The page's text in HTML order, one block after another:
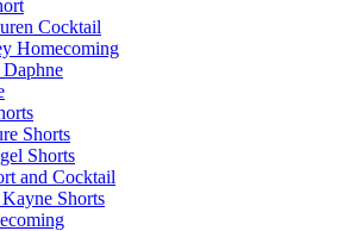
Cocktail
Homecoming
Shorts
Shorts
and Cocktail
Shorts